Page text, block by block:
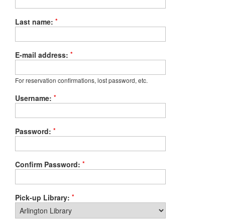
Last name: *
E-mail address: *
For reservation confirmations, lost password, etc.
Username: *
Password: *
Confirm Password: *
Pick-up Library: *